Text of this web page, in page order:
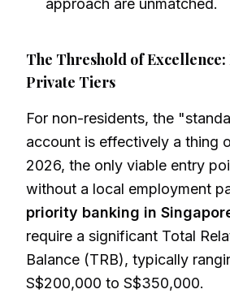
approach are unmatched.
The Threshold of
Private Tiers
For non-residents, the
account is effectively a thing
2026, the only viable entry
without a local employment
priority banking in
require a significant Total
Balance (TRB), typically
S$200,000 to S$350,000.